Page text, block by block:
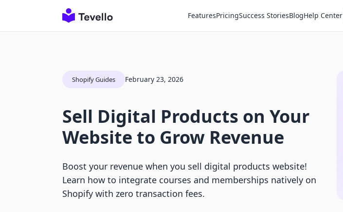
FeaturesPricingSuccess StoriesBlogHelp Center
Shopify Guides February 23, 2026
Sell Digital Products on Your
Website to Grow Revenue
Boost your revenue when you sell digital products website!
Learn how to integrate courses and memberships natively on
Shopify with zero transaction fees.